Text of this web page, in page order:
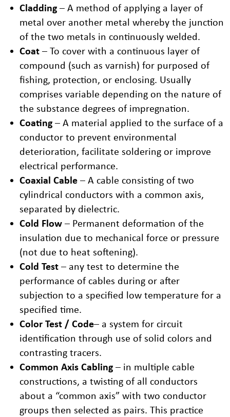
Cladding – A method of applying a layer of
metal over another metal whereby the junction
of the two metals in continuously welded.
Coat – To cover with a continuous layer of
compound (such as varnish) for purposed of
fishing, protection, or enclosing. Usually
comprises variable depending on the nature of
the substance degrees of impregnation.
Coating – A material applied to the surface of a
conductor to prevent environmental
deterioration, facilitate soldering or improve
electrical performance.
Coaxial Cable – A cable consisting of two
cylindrical conductors with a common axis,
separated by dielectric.
Cold Flow – Permanent deformation of the
insulation due to mechanical force or pressure
(not due to heat softening).
Cold Test – any test to determine the
performance of cables during or after
subjection to a specified low temperature for a
specified time.
Color Test / Code– a system for circuit
identification through use of solid colors and
contrasting tracers.
Common Axis Cabling – in multiple cable
constructions, a twisting of all conductors
about a “common axis” with two conductor
groups then selected as pairs. This practice